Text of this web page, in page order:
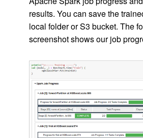
results. You can save the
local folder or S3 bucket. The
screenshot shows our job